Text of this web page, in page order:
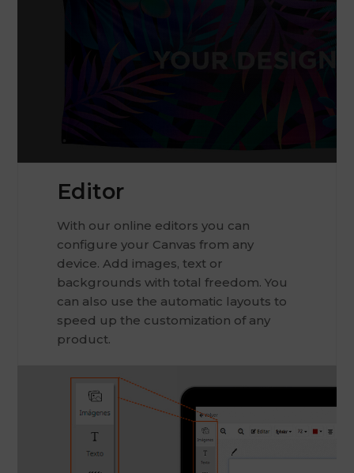
Editor
With our online editors you can
configure your Canvas from any
device. Add images, text or
backgrounds with total freedom. You
can also use the automatic layouts to
speed up the customization of any
product.